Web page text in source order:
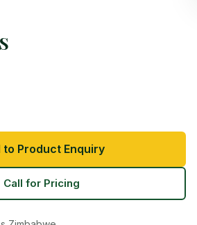
to Product Enquiry
Call for Pricing